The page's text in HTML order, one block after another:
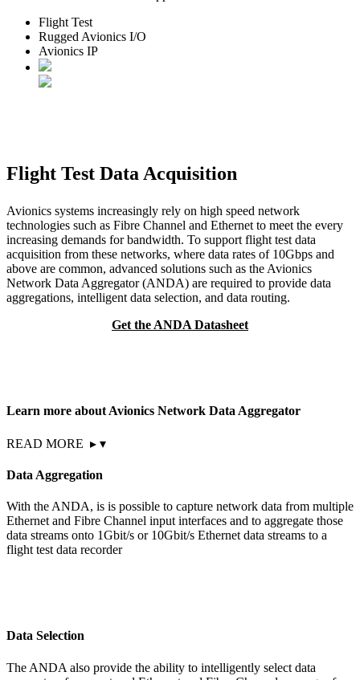
Flight Test
Rugged Avionics I/O
Avionics IP
Flight Test Data Acquisition
Avionics systems increasingly rely on high speed network
technologies such as Fibre Channel and Ethernet to meet the every
increasing demands for bandwidth. To support flight test data
acquisition from these networks, where data rates of 10Gbps and
above are common, advanced solutions such as the Avionics
Network Data Aggregator (ANDA) are required to provide data
aggregations, intelligent data selection, and data routing.
Get the ANDA Datasheet
Learn more about Avionics Network Data Aggregator
READ MORE ▸ ▾
Data Aggregation
With the ANDA, is is possible to capture network data from multiple
Ethernet and Fibre Channel input interfaces and to aggregate those
data streams onto 1Gbit/s or 10Gbit/s Ethernet data streams to a
flight test data recorder
Data Selection
The ANDA also provide the ability to intelligently select data